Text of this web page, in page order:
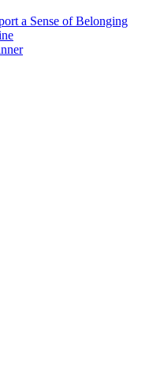
a Sense of Belonging